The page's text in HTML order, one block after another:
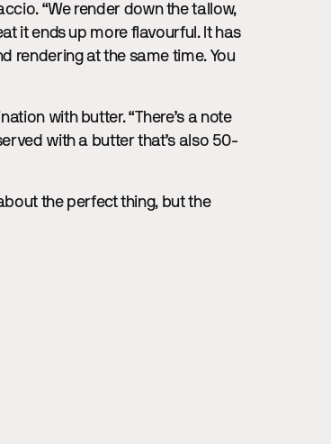
“We render down the tallow,
it ends up more flavourful. It has
rendering at the same time. You
with butter. “There’s a note
with a butter that’s also 50-
the perfect thing, but the